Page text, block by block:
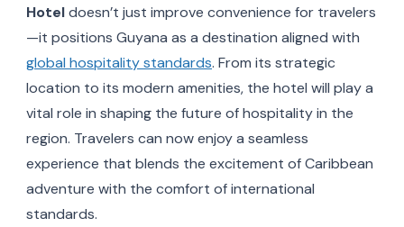
Hoteldoesn’t just improve convenience for travelers
—it positions Guyana as a destination aligned with
global hospitality standards. From its strategic
location to its modern amenities, the hotel will play a
vital role in shaping the future of hospitality in the
region. Travelers can now enjoy a seamless
experience that blends the excitement of Caribbean
adventure with the comfort of international
standards.